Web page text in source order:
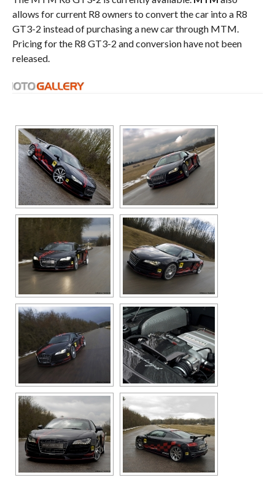
allows for current R8 owners to convert the car into a R8
GT3-2 instead of purchasing a new car through MTM.
Pricing for the R8 GT3-2 and conversion have not been
released.